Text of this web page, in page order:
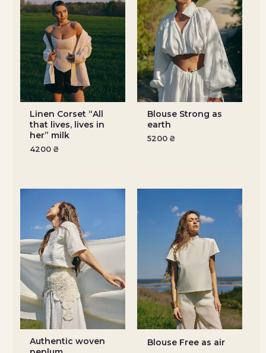
Linen Corset “All
that lives, lives in
her” milk
4200 ₴
Blouse Strong as
earth
5200 ₴
Authentic woven
Blouse Free as air